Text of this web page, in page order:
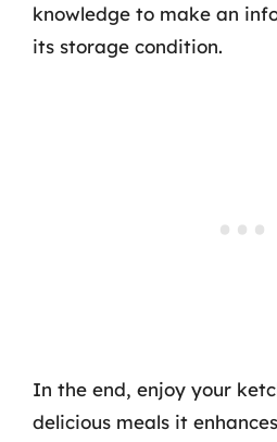
knowledge to make an
its storage condition.
In the end, enjoy your
delicious meals it